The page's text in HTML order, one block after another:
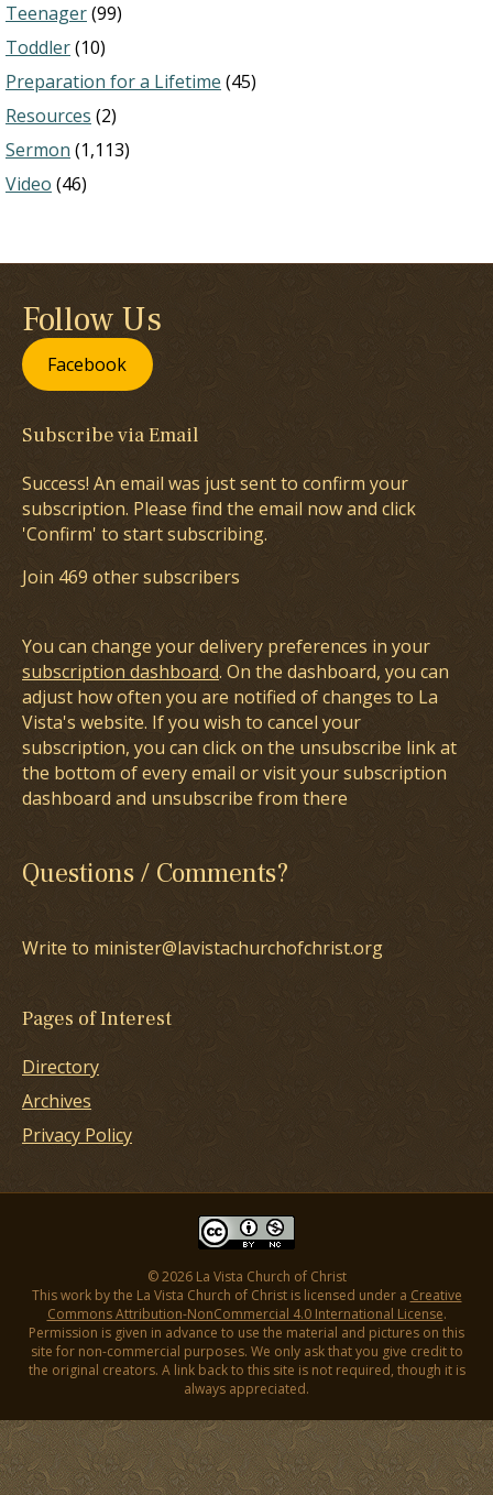
Teenager(99)
Toddler(10)
Preparation for a Lifetime (45)
Resources (2)
Sermon (1,113)
Video (46)
Follow Us
Facebook
Subscribe via Email
Success! An email was just sent to confirm your
subscription. Please find the email now and click
'Confirm' to start subscribing.
Join 469 other subscribers
You can change your delivery preferences in your
subscription dashboard. On the dashboard, you can
adjust how often you are notified of changes to La
Vista's website. If you wish to cancel your
subscription, you can click on the unsubscribe link at
the bottom of every email or visit your subscription
dashboard and unsubscribe from there
Questions / Comments?
Write to minister@lavistachurchofchrist.org
Pages of Interest
Directory
Archives
Privacy Policy
© 2026 La Vista Church of Christ
This work by the La Vista Church of Christ is licensed under a Creative
Commons Attribution-NonCommercial 4.0 International License.
Permission is given in advance to use the material and pictures on this
site for non-commercial purposes. We only ask that you give credit to
the original creators. A link back to this site is not required, though it is
always appreciated.